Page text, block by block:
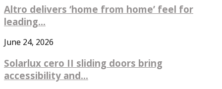
Altro delivers ‘home from home’ feel for
leading...
June 24, 2026
Solarlux cero II sliding doors bring
accessibility and...